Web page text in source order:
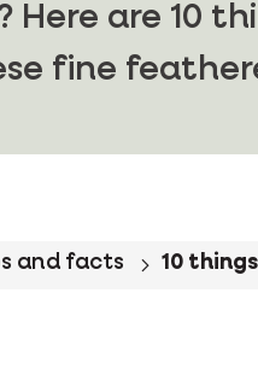
Here are 10
fine
and facts 10